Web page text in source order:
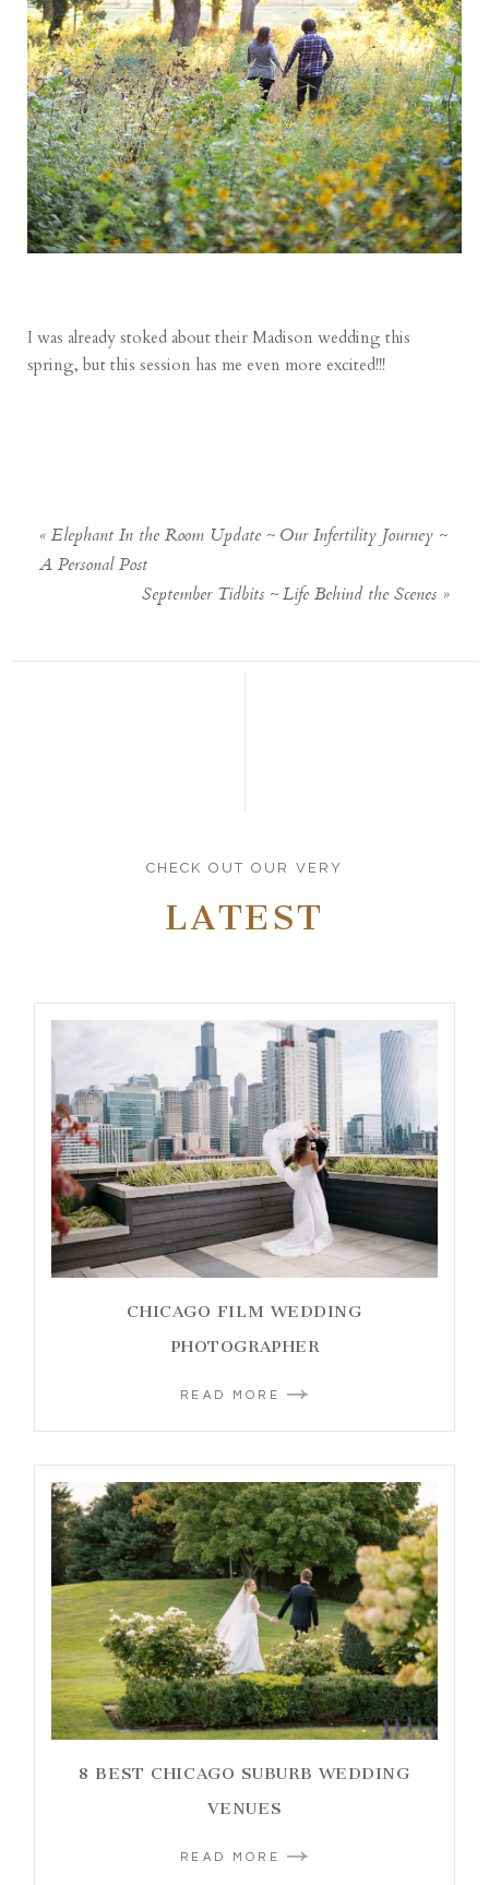
I was already stoked about their Madison wedding this
spring, but this session has me even more excited!!!
« Elephant In the Room Update ~ Our Infertility Journey ~
A Personal Post
September Tidbits ~ Life Behind the Scenes »
CHECK OUT OUR VERY
LATEST
CHICAGO FILM WEDDING
PHOTOGRAPHER
READ MORE
8 BEST CHICAGO SUBURB WEDDING
VENUES
READ MORE